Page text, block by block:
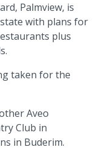
Palmview, is
with plans for
plus
taken for the
Aveo
Club in
in Buderim.